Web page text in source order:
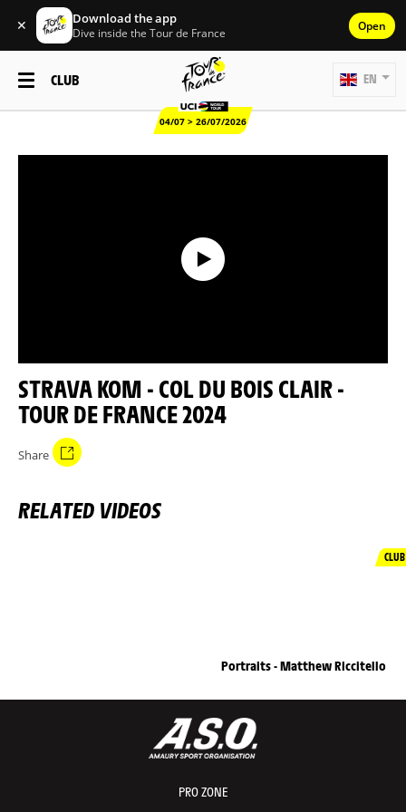
✕ Download the app
Dive inside the Tour de France Open
CLUB
04/07 > 26/07/2026
EN
STRAVA KOM - COL DU BOIS CLAIR -
TOUR DE FRANCE 2024
Share
RELATED VIDEOS
CLUB
Portraits - Matthew Riccitello
PRO ZONE